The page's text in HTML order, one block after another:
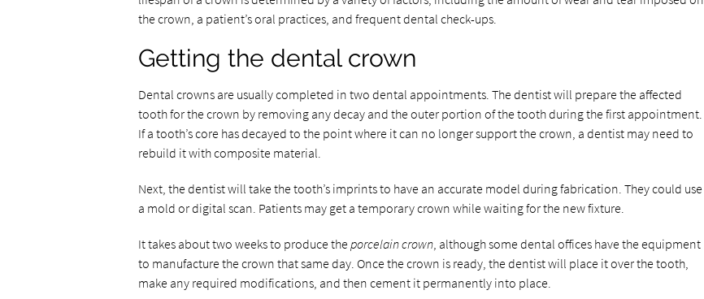
the crown, a patient’s oral practices, and frequent dental check-ups.
Getting the dental crown
Dental crowns are usually completed in two dental appointments. The dentist will prepare the affected
tooth for the crown by removing any decay and the outer portion of the tooth during the first appointment.
If a tooth’s core has decayed to the point where it can no longer support the crown, a dentist may need to
rebuild it with composite material.
Next, the dentist will take the tooth’s imprints to have an accurate model during fabrication. They could use
a mold or digital scan. Patients may get a temporary crown while waiting for the new fixture.
It takes about two weeks to produce theporcelain crown, although some dental offices have the equipment
to manufacture the crown that same day. Once the crown is ready, the dentist will place it over the tooth,
make any required modifications, and then cement it permanently into place.